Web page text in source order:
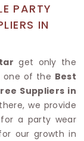
PARTY
IN
get only the
one of the Best
Suppliers in
we provide
a party wear
our growth in